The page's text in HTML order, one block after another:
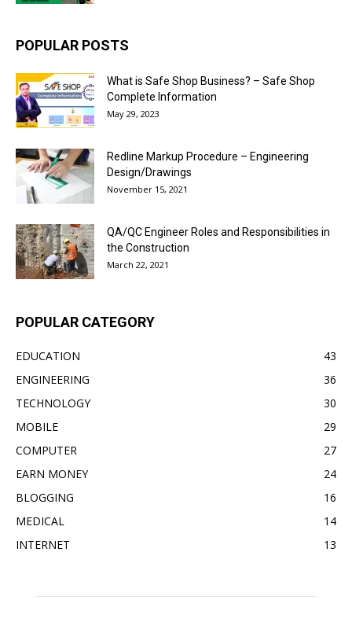
POPULAR POSTS
What is Safe Shop Business? – Safe Shop
Complete Information
May 29, 2023
Redline Markup Procedure – Engineering
Design/Drawings
November 15, 2021
QA/QC Engineer Roles and Responsibilities in
the Construction
March 22, 2021
POPULAR CATEGORY
EDUCATION
43
ENGINEERING
36
TECHNOLOGY
30
MOBILE
29
COMPUTER
27
EARN MONEY
24
BLOGGING
16
MEDICAL
14
INTERNET
13